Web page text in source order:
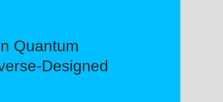
Quantum
Designed